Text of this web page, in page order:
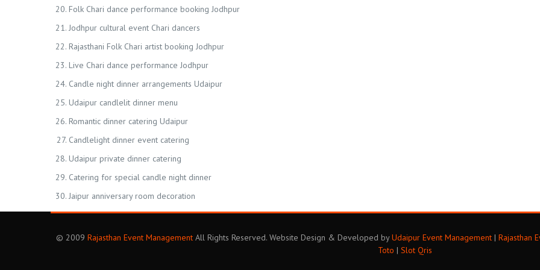
Folk Chari dance performance booking Jodhpur
Jodhpur cultural event Chari dancers
Rajasthani Folk Chari artist booking Jodhpur
Live Chari dance performance Jodhpur
Candle night dinner arrangements Udaipur
Udaipur candlelit dinner menu
Romantic dinner catering Udaipur
Candlelight dinner event catering
Udaipur private dinner catering
Catering for special candle night dinner
Jaipur anniversary room decoration
© 2009 Rajasthan Event Management All Rights Reserved. Website Design & Developed byUdaipur Event Management | Rajasthan
Toto | Slot Qris